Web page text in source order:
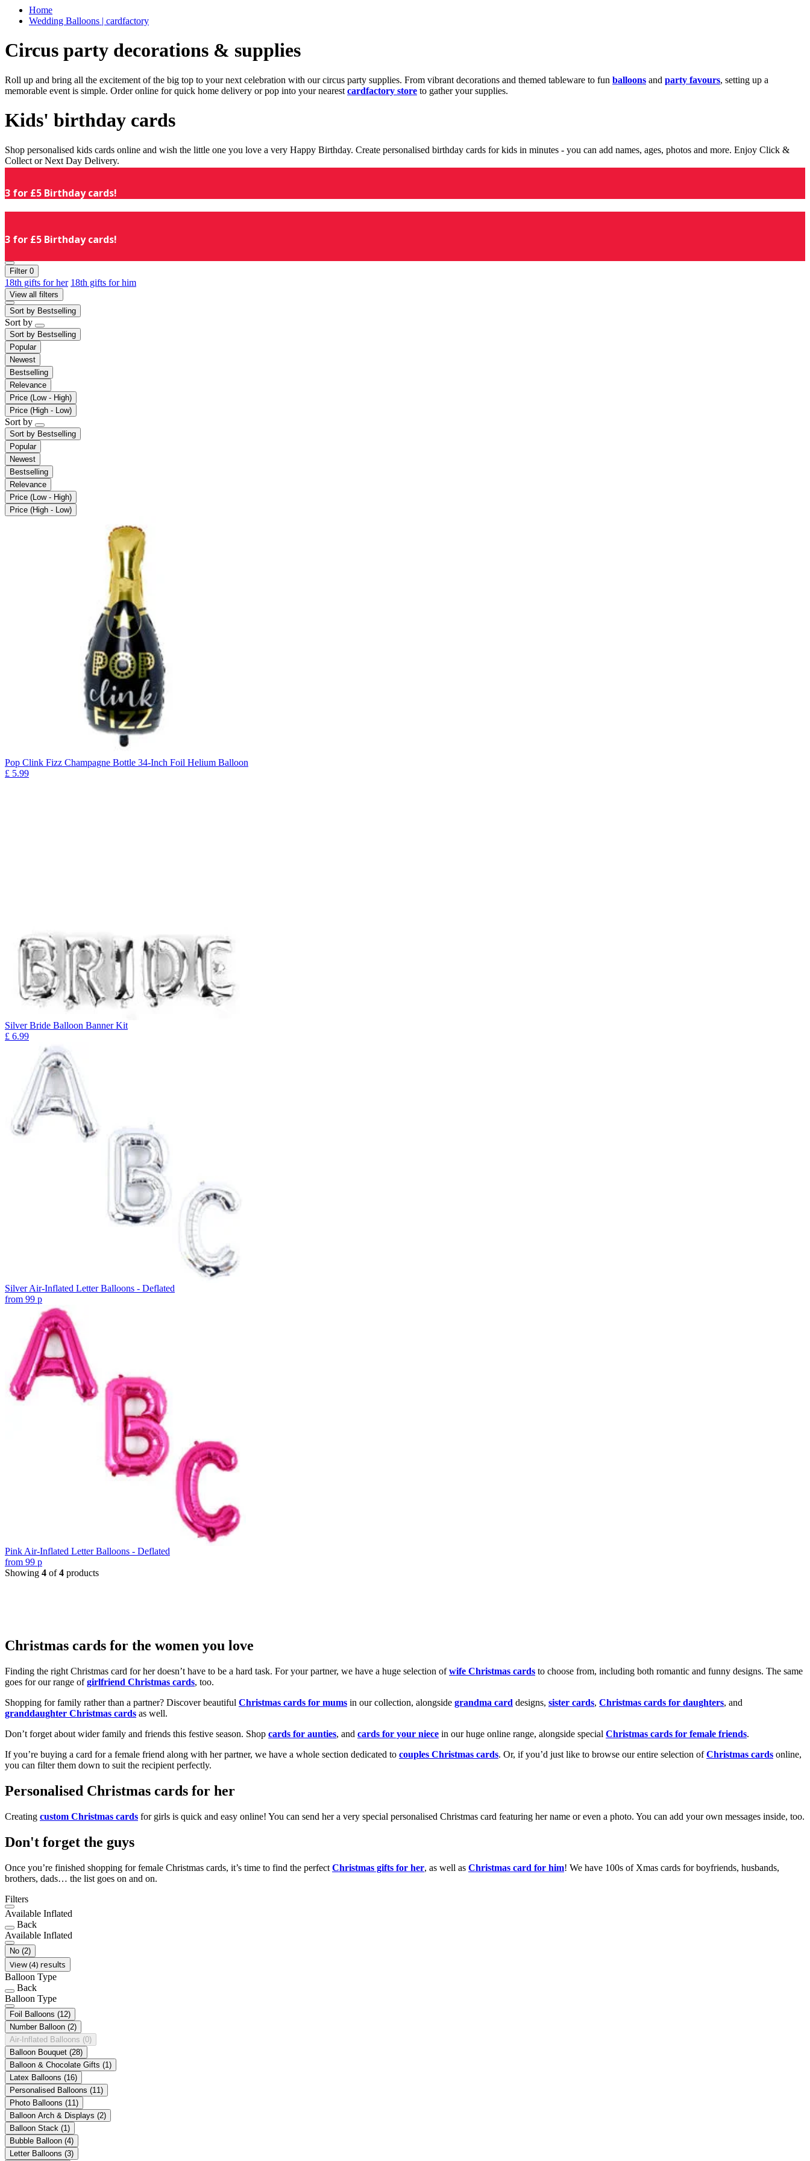
Home
Wedding Balloons | cardfactory
Circus party decorations & supplies
Roll up and bring all the excitement of the big top to your next celebration with our circus party supplies. From vibrant decorations and themed tableware to fun balloons and party favours, setting up a
memorable event is simple. Order online for quick home delivery or pop into your nearest cardfactory store to gather your supplies.
Kids' birthday cards
Shop personalised kids cards online and wish the little one you love a very Happy Birthday. Create personalised birthday cards for kids in minutes - you can add names, ages, photos and more. Enjoy Click &
Collect or Next Day Delivery.
3 for £5 Birthday cards!
3 for £5 Birthday cards!
Filter 0
18th gifts for her 18th gifts for him
View all filters
Sort by Bestselling
Sort by
Sort by Bestselling
Popular
Newest
Bestselling
Relevance
Price (Low - High)
Price (High - Low)
Sort by
Sort by Bestselling
Popular
Newest
Bestselling
Relevance
Price (Low - High)
Price (High - Low)
Pop Clink Fizz Champagne Bottle 34-Inch Foil Helium Balloon
£ 5.99
Silver Bride Balloon Banner Kit
£ 6.99
Silver Air-Inflated Letter Balloons - Deflated
from 99 p
Pink Air-Inflated Letter Balloons - Deflated
from 99 p
Showing 4 of4 products
Christmas cards for the women you love
Finding the right Christmas card for her doesn’t have to be a hard task. For your partner, we have a huge selection ofwife Christmas cards to choose from, including both romantic and funny designs. The same
goes for our range ofgirlfriend Christmas cards, too.
Shopping for family rather than a partner? Discover beautiful Christmas cards for mums in our collection, alongside grandma card designs, sister cards, Christmas cards for daughters, and
granddaughter Christmas cards as well.
Don’t forget about wider family and friends this festive season. Shop cards for aunties, and cards for your niece in our huge online range, alongside special Christmas cards for female friends.
If you’re buying a card for a female friend along with her partner, we have a whole section dedicated to couples Christmas cards. Or, if you’d just like to browse our entire selection ofChristmas cards online,
you can filter them down to suit the recipient perfectly.
Personalised Christmas cards for her
Creating custom Christmas cards for girls is quick and easy online! You can send her a very special personalised Christmas card featuring her name or even a photo. You can add your own messages inside, too.
Don't forget the guys
Once you’re finished shopping for female Christmas cards, it’s time to find the perfect Christmas gifts for her, as well as Christmas card for him! We have 100s of Xmas cards for boyfriends, husbands,
brothers, dads… the list goes on and on.
Filters
Available Inflated
Back
Available Inflated
No (2)
View (4) results
Balloon Type
Back
Balloon Type
Foil Balloons (12)
Number Balloon (2)
Air-Inflated Balloons (0)
Balloon Bouquet (28)
Balloon & Chocolate Gifts (1)
Latex Balloons (16)
Personalised Balloons (11)
Photo Balloons (11)
Balloon Arch & Displays (2)
Balloon Stack (1)
Bubble Balloon (4)
Letter Balloons (3)